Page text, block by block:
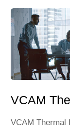
VCAM
VCAM Thermal